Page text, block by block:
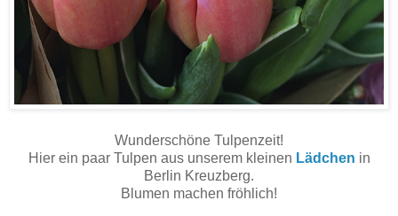
Wunderschöne Tulpenzeit!
Hier ein paar Tulpen aus unserem kleinen Lädchen in
Berlin Kreuzberg.
Blumen machen fröhlich!